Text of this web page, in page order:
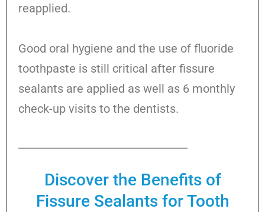
reapplied.
Good oral hygiene and the use of fluoride
toothpaste is still critical after fissure
sealants are applied as well as 6 monthly
check-up visits to the dentists.
Discover the Benefits of
Fissure Sealants for Tooth